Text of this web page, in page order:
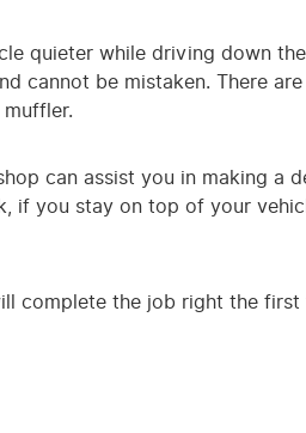
quieter while driving down
cannot be mistaken. There
can assist you in making a
if you stay on top of your
complete the job right the